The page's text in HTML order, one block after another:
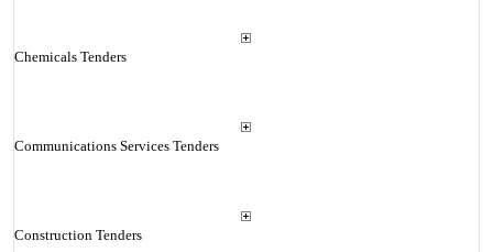
Chemicals Tenders
Communications Services Tenders
Construction Tenders